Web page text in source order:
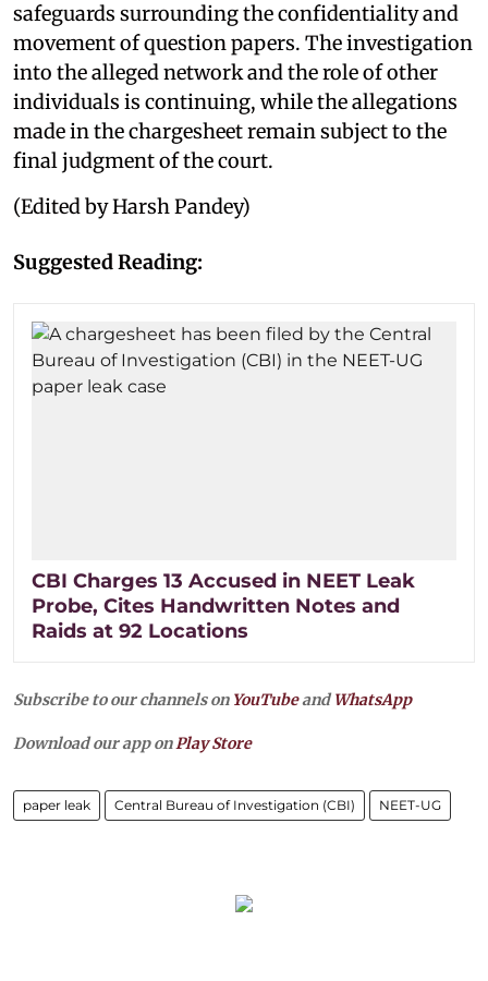
safeguards surrounding the confidentiality and
movement of question papers. The investigation
into the alleged network and the role of other
individuals is continuing, while the allegations
made in the chargesheet remain subject to the
final judgment of the court.
(Edited by Harsh Pandey)
Suggested Reading:
CBI Charges 13 Accused in NEET Leak
Probe, Cites Handwritten Notes and
Raids at 92 Locations
Subscribe to our channels on YouTubeandWhatsApp
Download our app onPlay Store
paper leak Central Bureau of Investigation (CBI) NEET-UG